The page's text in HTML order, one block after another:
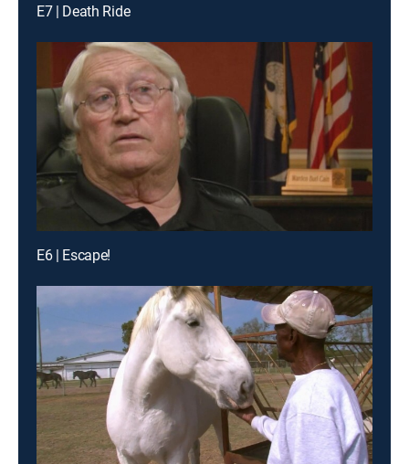
E7 | Death Ride
E6 | Escape!